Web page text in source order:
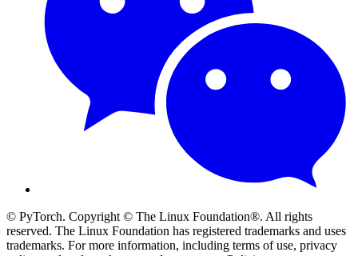
© PyTorch. Copyright © The Linux Foundation®. All rights
reserved. The Linux Foundation has registered trademarks and uses
trademarks. For more information, including terms of use, privacy